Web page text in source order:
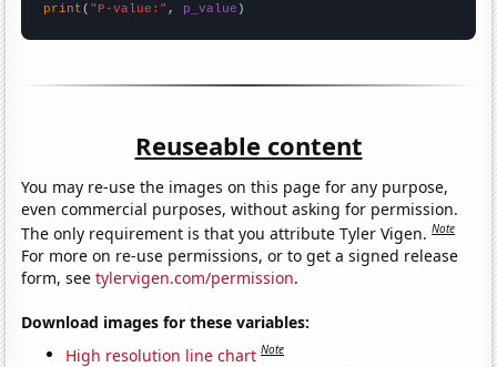
print ( "P-value:" , p_value )
Reuseable content
You may re-use the images on this page for any purpose,
even commercial purposes, without asking for permission.
The only requirement is that you attribute Tyler Vigen.Note
For more on re-use permissions, or to get a signed release
form, seetylervigen.com/permission.
Download images for these variables:
High resolution line chart Note